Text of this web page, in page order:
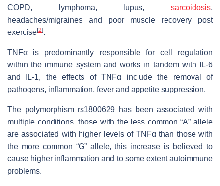
COPD, lymphoma, lupus, sarcoidosis,
headaches/migraines and poor muscle recovery post
exercise[2].
TNFα is predominantly responsible for cell regulation
within the immune system and works in tandem with IL-6
and IL-1, the effects of TNFα include the removal of
pathogens, inflammation, fever and appetite suppression.
The polymorphism rs1800629 has been associated with
multiple conditions, those with the less common “A” allele
are associated with higher levels of TNFα than those with
the more common “G” allele, this increase is believed to
cause higher inflammation and to some extent autoimmune
problems.